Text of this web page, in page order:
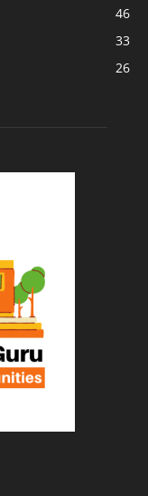
46
33
26